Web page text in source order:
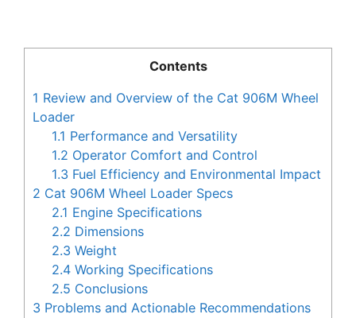
Contents
1 Review and Overview of the Cat 906M Wheel
Loader
1.1 Performance and Versatility
1.2 Operator Comfort and Control
1.3 Fuel Efficiency and Environmental Impact
2 Cat 906M Wheel Loader Specs
2.1 Engine Specifications
2.2 Dimensions
2.3 Weight
2.4 Working Specifications
2.5 Conclusions
3 Problems and Actionable Recommendations